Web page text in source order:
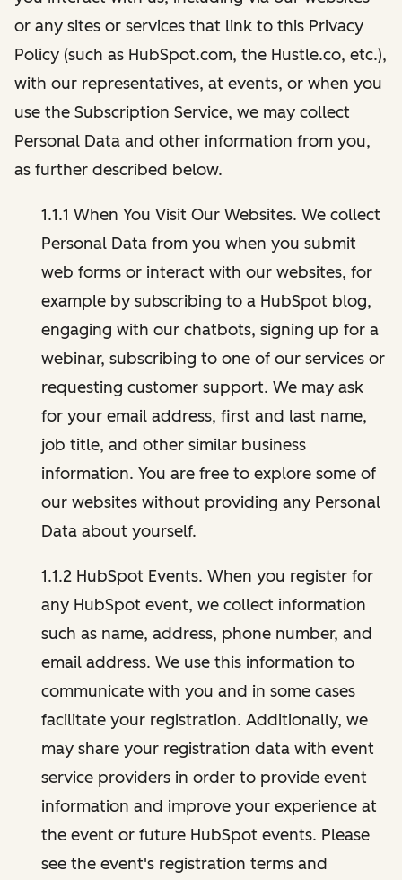
or any sites or services that link to this Privacy
Policy (such as HubSpot.com, the Hustle.co, etc.),
with our representatives, at events, or when you
use the Subscription Service, we may collect
Personal Data and other information from you,
as further described below.
1.1.1 When You Visit Our Websites. We collect
Personal Data from you when you submit
web forms or interact with our websites, for
example by subscribing to a HubSpot blog,
engaging with our chatbots, signing up for a
webinar, subscribing to one of our services or
requesting customer support. We may ask
for your email address, first and last name,
job title, and other similar business
information. You are free to explore some of
our websites without providing any Personal
Data about yourself.
1.1.2 HubSpot Events. When you register for
any HubSpot event, we collect information
such as name, address, phone number, and
email address. We use this information to
communicate with you and in some cases
facilitate your registration. Additionally, we
may share your registration data with event
service providers in order to provide event
information and improve your experience at
the event or future HubSpot events. Please
see the event's registration terms and